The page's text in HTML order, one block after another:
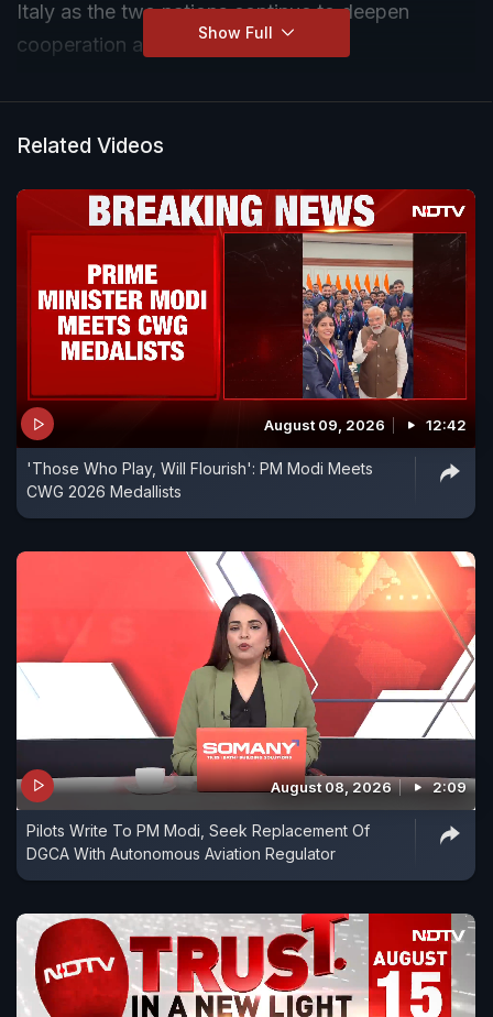
Italy as the two nations continue to deepen
cooperation across multiple sectors.
Show Full
Related Videos
August 09, 2026 12:42
'Those Who Play, Will Flourish': PM Modi Meets
CWG 2026 Medallists
August 08, 2026 2:09
Pilots Write To PM Modi, Seek Replacement Of
DGCA With Autonomous Aviation Regulator